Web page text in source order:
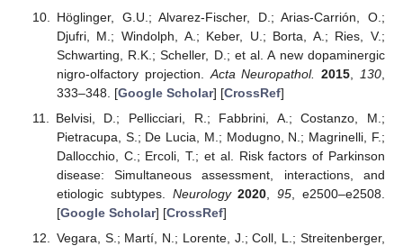
Höglinger, G.U.; Alvarez-Fischer, D.; Arias-Carrión, O.;
Djufri, M.; Windolph, A.; Keber, U.; Borta, A.; Ries, V.;
Schwarting, R.K.; Scheller, D.; et al. A new dopaminergic
nigro-olfactory projection. Acta Neuropathol. 2015 130
333–348. [Google Scholar] [CrossRef]
Belvisi, D.; Pellicciari, R.; Fabbrini, A.; Costanzo, M.;
Pietracupa, S.; De Lucia, M.; Modugno, N.; Magrinelli, F.;
Dallocchio, C.; Ercoli, T.; et al. Risk factors of Parkinson
disease: Simultaneous assessment, interactions, and
etiologic subtypes. Neurology 2020 ,95 , e2500–e2508.
[Google Scholar] [CrossRef]
Vegara, S.; Martí, N.; Lorente, J.; Coll, L.; Streitenberger,